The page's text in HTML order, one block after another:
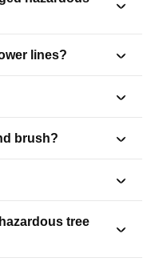
lines?
brush?
tree